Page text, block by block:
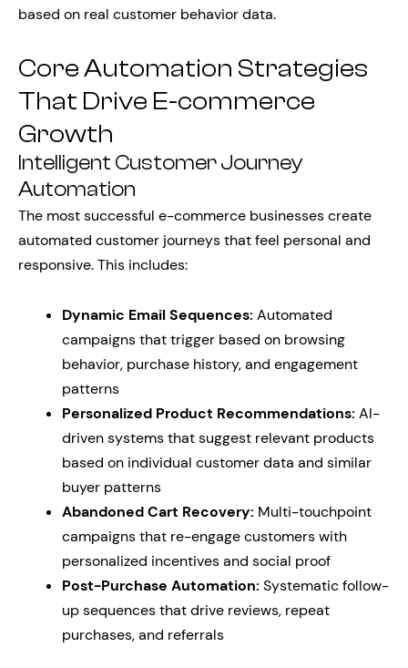
based on real customer behavior data.
Core Automation Strategies
That Drive E-commerce
Growth
Intelligent Customer Journey
Automation
The most successful e-commerce businesses create
automated customer journeys that feel personal and
responsive. This includes:
Dynamic Email Sequences: Automated
campaigns that trigger based on browsing
behavior, purchase history, and engagement
patterns
Personalized Product Recommendations: AI-
driven systems that suggest relevant products
based on individual customer data and similar
buyer patterns
Abandoned Cart Recovery: Multi-touchpoint
campaigns that re-engage customers with
personalized incentives and social proof
Post-Purchase Automation: Systematic follow-
up sequences that drive reviews, repeat
purchases, and referrals